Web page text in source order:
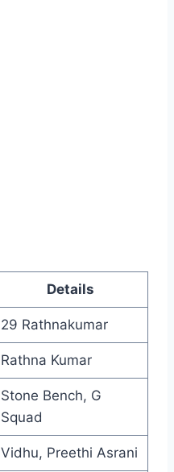
Details
29 Rathnakumar
Rathna Kumar
Stone Bench, G
Squad
Vidhu, Preethi Asrani